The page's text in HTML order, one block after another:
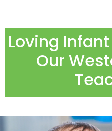
Loving
Our